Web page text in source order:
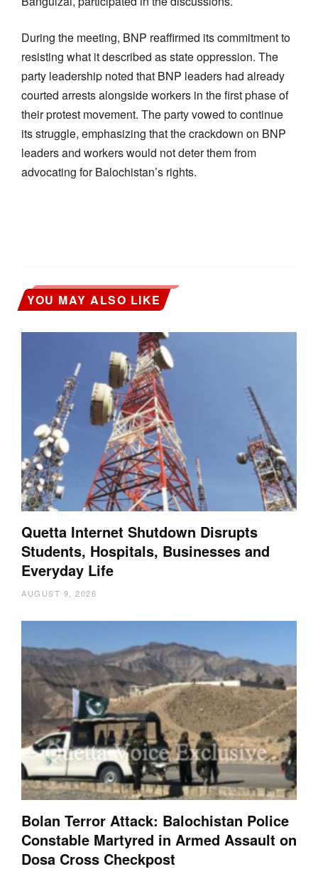
During the meeting, BNP reaffirmed its commitment to
resisting what it described as state oppression. The
party leadership noted that BNP leaders had already
courted arrests alongside workers in the first phase of
their protest movement. The party vowed to continue
its struggle, emphasizing that the crackdown on BNP
leaders and workers would not deter them from
advocating for Balochistan’s rights.
YOU MAY ALSO LIKE
Quetta Internet Shutdown Disrupts
Students, Hospitals, Businesses and
Everyday Life
AUGUST 9, 2026
Bolan Terror Attack: Balochistan Police
Constable Martyred in Armed Assault on
Dosa Cross Checkpost